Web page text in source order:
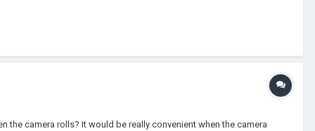
the camera rolls? It would be really convenient when the camera